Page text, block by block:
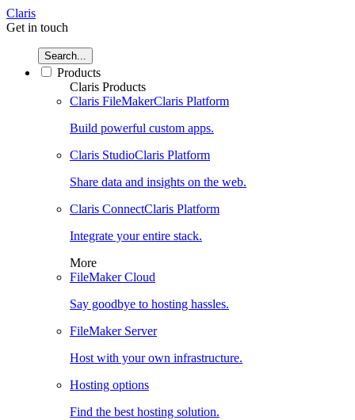
Claris
Get in touch
Search...
Products
Claris Products
Claris FileMakerClaris Platform
Build powerful custom apps.
Claris StudioClaris Platform
Share data and insights on the web.
Claris ConnectClaris Platform
Integrate your entire stack.
More
FileMaker Cloud
Say goodbye to hosting hassles.
FileMaker Server
Host with your own infrastructure.
Hosting options
Find the best hosting solution.